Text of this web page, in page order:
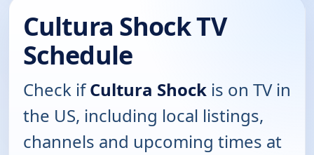
Cultura Shock TV
Schedule
Check ifCultura Shock is on TV in
the US, including local listings,
channels and upcoming times at